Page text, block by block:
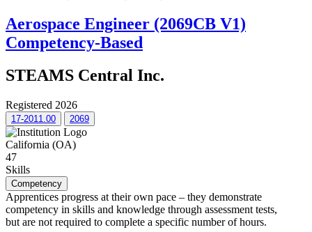
Aerospace Engineer (2069CB V1)
Competency-Based
STEAMS Central Inc.
Registered 2026
17-2011.00 2069
California (OA)
47
Skills
Competency
Apprentices progress at their own pace – they demonstrate
competency in skills and knowledge through assessment tests,
but are not required to complete a specific number of hours.